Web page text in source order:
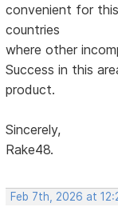
convenient for
countries
where other
Success in this
product.
Sincerely,
Rake48.
Feb 7th, 2026 at